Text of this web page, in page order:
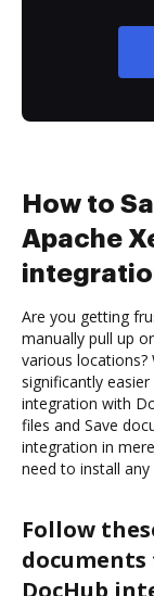
How to
Apache
Are you getting
manually pull up
various
significantly
integration with
files and Save
integration in
need to install
Follow
documents
DocHub